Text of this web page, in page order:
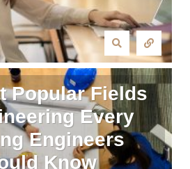
Popular Fields
Every
Engineers
Know